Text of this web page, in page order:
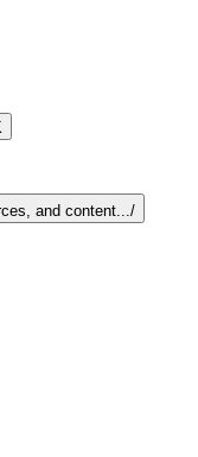
and content.../